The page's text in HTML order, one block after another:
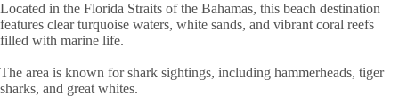
n
t
Located in the Florida Straits of the Bahamas, this beach destination
features clear turquoise waters, white sands, and vibrant coral reefs
filled with marine life.
The area is known for shark sightings, including hammerheads, tiger
sharks, and great whites.